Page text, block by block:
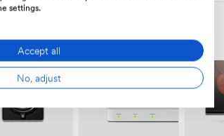
settings.
Accept all
No, adjust